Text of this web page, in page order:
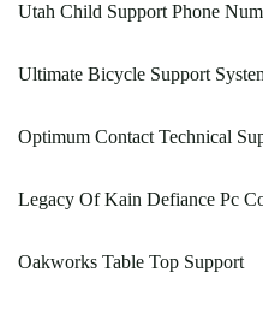
Utah Child Support Phone
Ultimate Bicycle Support
Optimum Contact Technical
Legacy Of Kain Defiance Pc
Oakworks Table Top Support